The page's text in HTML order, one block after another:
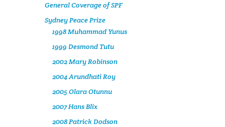
General Coverage of SPF
Sydney Peace Prize
1998 Muhammad Yunus
1999 Desmond Tutu
2002 Mary Robinson
2004 Arundhati Roy
2005 Olara Otunnu
2007 Hans Blix
2008 Patrick Dodson